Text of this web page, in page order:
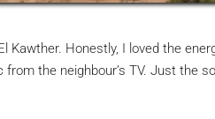
Honestly, I loved the
the neighbour’s TV. Just the